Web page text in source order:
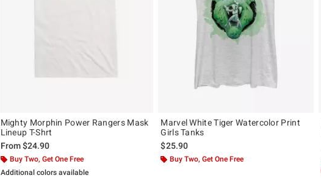
Mighty Morphin Power Rangers Mask
Lineup T-Shrt
From$24.90
Buy Two, Get One Free
Additional colors available
Marvel White Tiger Watercolor Print
Girls Tanks
$25.90
Buy Two, Get One Free